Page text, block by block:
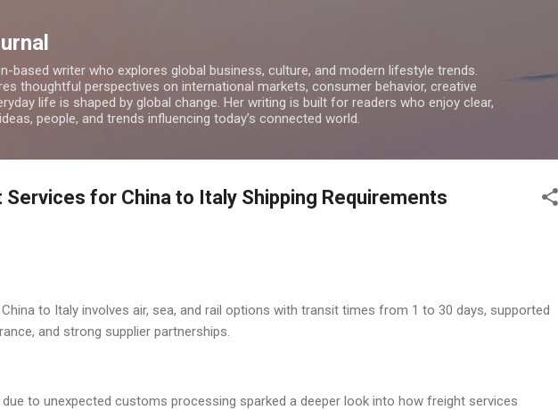
based writer who explores global business, culture, and modern lifestyle trends.
thoughtful perspectives on international markets, consumer behavior, creative
life is shaped by global change. Her writing is built for readers who enjoy clear,
people, and trends influencing today’s connected world.
for China to Italy Shipping Requirements
to Italy involves air, sea, and rail options with transit times from 1 to 30 days, supported
and strong supplier partnerships.
due to unexpected customs processing sparked a deeper look into how freight services